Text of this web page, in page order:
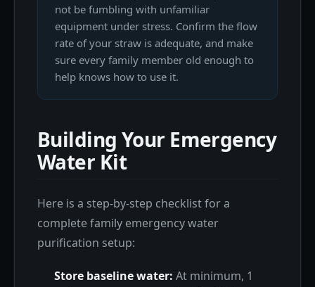
not be fumbling with unfamiliar
equipment under stress. Confirm the flow
rate of your straw is adequate, and make
sure every family member old enough to
help knows how to use it.
Building Your Emergency
Water Kit
Here is a step-by-step checklist for a
complete family emergency water
purification setup:
Store baseline water: At minimum, 1